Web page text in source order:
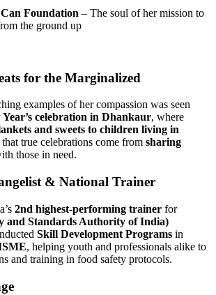
Foundation – The soul of her mission to
the ground up
for the Marginalized
examples of her compassion was seen
Year’s celebration in Dhankaur, where
and sweets to children living in
true celebrations come from sharing
those in need.
& National Trainer
2nd highest-performing trainer for
and Standards Authority of India)
Skill Development Programs in
, helping youth and professionals alike to
and training in food safety protocols.